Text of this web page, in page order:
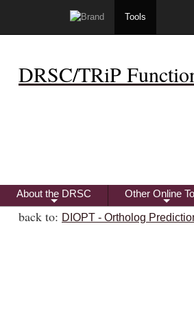
Tools
DRSC/TRiP
+
About the DRSC
+
Other Online
back to: DIOPT - Ortholog